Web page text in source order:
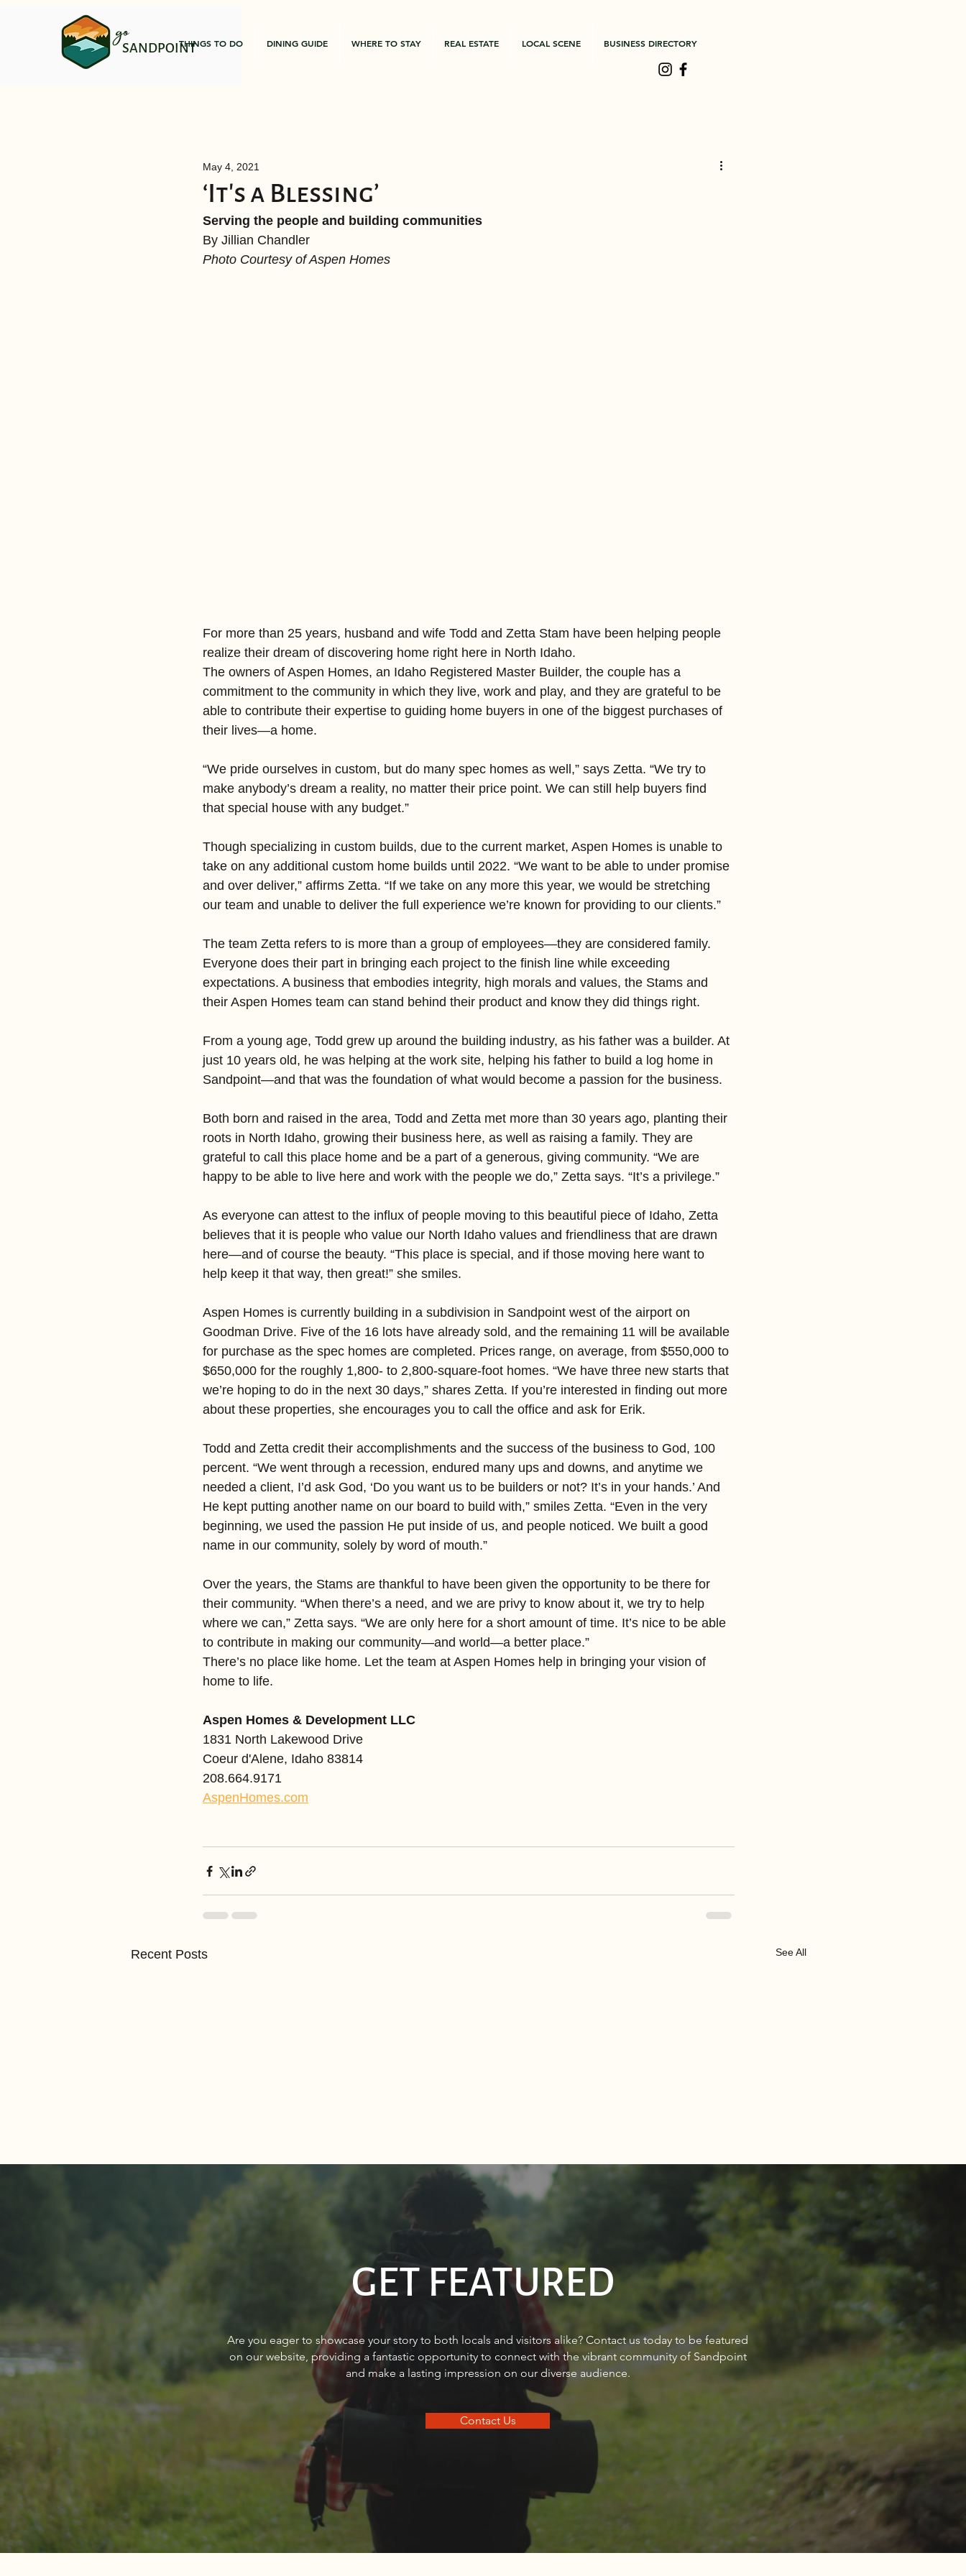
SANDPOINT
go THINGS TO DO DINING GUIDE WHERE TO STAY REAL ESTATE LOCAL SCENE BUSINESS DIRECTORY
‘It’s a Blessing’
May 4, 2021
Serving the people and building communities
By Jillian Chandler
Photo Courtesy of Aspen Homes
For more than 25 years, husband and wife Todd and Zetta Stam have been helping people
realize their dream of discovering home right here in North Idaho.
The owners of Aspen Homes, an Idaho Registered Master Builder, the couple has a
commitment to the community in which they live, work and play, and they are grateful to be
able to contribute their expertise to guiding home buyers in one of the biggest purchases of
their lives—a home.
“We pride ourselves in custom, but do many spec homes as well,” says Zetta. “We try to
make anybody’s dream a reality, no matter their price point. We can still help buyers find
that special house with any budget.”
Though specializing in custom builds, due to the current market, Aspen Homes is unable to
take on any additional custom home builds until 2022. “We want to be able to under promise
and over deliver,” affirms Zetta. “If we take on any more this year, we would be stretching
our team and unable to deliver the full experience we’re known for providing to our clients.”
The team Zetta refers to is more than a group of employees—they are considered family.
Everyone does their part in bringing each project to the finish line while exceeding
expectations. A business that embodies integrity, high morals and values, the Stams and
their Aspen Homes team can stand behind their product and know they did things right.
From a young age, Todd grew up around the building industry, as his father was a builder. At
just 10 years old, he was helping at the work site, helping his father to build a log home in
Sandpoint—and that was the foundation of what would become a passion for the business.
Both born and raised in the area, Todd and Zetta met more than 30 years ago, planting their
roots in North Idaho, growing their business here, as well as raising a family. They are
grateful to call this place home and be a part of a generous, giving community. “We are
happy to be able to live here and work with the people we do,” Zetta says. “It’s a privilege.”
As everyone can attest to the influx of people moving to this beautiful piece of Idaho, Zetta
believes that it is people who value our North Idaho values and friendliness that are drawn
here—and of course the beauty. “This place is special, and if those moving here want to
help keep it that way, then great!” she smiles.
Aspen Homes is currently building in a subdivision in Sandpoint west of the airport on
Goodman Drive. Five of the 16 lots have already sold, and the remaining 11 will be available
for purchase as the spec homes are completed. Prices range, on average, from $550,000 to
$650,000 for the roughly 1,800- to 2,800-square-foot homes. “We have three new starts that
we’re hoping to do in the next 30 days,” shares Zetta. If you’re interested in finding out more
about these properties, she encourages you to call the office and ask for Erik.
Todd and Zetta credit their accomplishments and the success of the business to God, 100
percent. “We went through a recession, endured many ups and downs, and anytime we
needed a client, I’d ask God, ‘Do you want us to be builders or not? It’s in your hands.’ And
He kept putting another name on our board to build with,” smiles Zetta. “Even in the very
beginning, we used the passion He put inside of us, and people noticed. We built a good
name in our community, solely by word of mouth.”
Over the years, the Stams are thankful to have been given the opportunity to be there for
their community. “When there’s a need, and we are privy to know about it, we try to help
where we can,” Zetta says. “We are only here for a short amount of time. It’s nice to be able
to contribute in making our community—and world—a better place.”
There’s no place like home. Let the team at Aspen Homes help in bringing your vision of
home to life.
Aspen Homes & Development LLC
1831 North Lakewood Drive
Coeur d'Alene, Idaho 83814
208.664.9171
AspenHomes.com
Recent Posts See All
Q&A with PureWest Christie’s
International Real Estate’s
Paul Reizen, Owner/Broker,
and Nedra Kanavel, Associate
FINANCIAL FOCUS®: How can
women bridge the retirement
gap?
Shannon Schulz: Committed to
helping clients achieve their
real estate goals
Write a comment... GET FEATURED
Are you eager to showcase your story to both locals and visitors alike? Contact us today to be featured
on our website, providing a fantastic opportunity to connect with the vibrant community of Sandpoint
and make a lasting impression on our diverse audience.
Contact Us